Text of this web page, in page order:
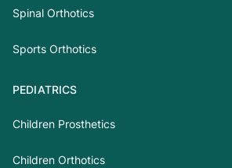
Spinal Orthotics
Sports Orthotics
PEDIATRICS
Children Prosthetics
Children Orthotics